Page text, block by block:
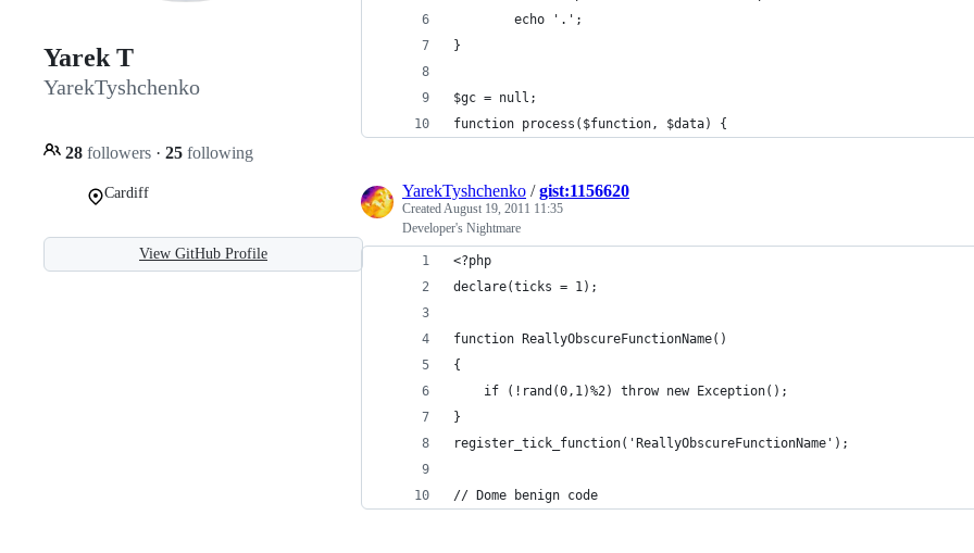
Yarek T
YarekTyshchenko
28 followers · 25 following
Cardiff
View GitHub Profile
        echo '.';
}
$gc = null;
function process($function, $data) {
YarekTyshchenko /gist:1156620
CreatedAugust 19, 2011 11:35
Developer's Nightmare
<?php
declare(ticks = 1);
function ReallyObscureFunctionName()
{
    if (!rand(0,1)%2) throw new Exception();
}
register_tick_function('ReallyObscureFunctionName');
// Dome benign code